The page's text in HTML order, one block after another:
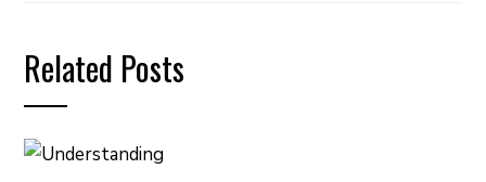
Related Posts